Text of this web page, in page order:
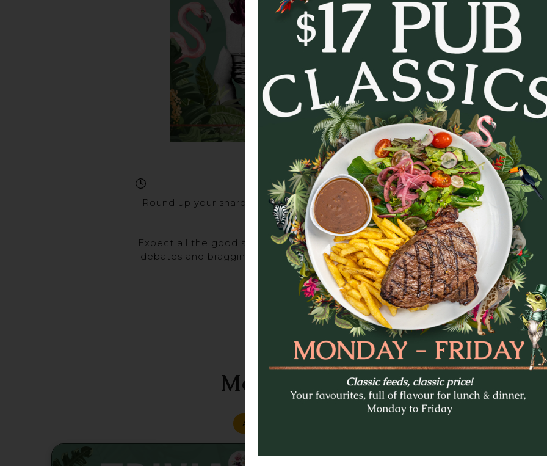
Round up your sharpest mates and settle in for Trivia Tuesday at The Prince
every week.
Expect all the good stuff - pop culture, music, movies, general knowledge and
debates and bragging rights. Whether you’re in it to win or just there for the
to lock in a midweek pub session!
Grab a feed, order a round, and see how your team
Bookings are recommended - tables fill fast.
BOOK A TABLE
More What’s On in Fortitude
ALL